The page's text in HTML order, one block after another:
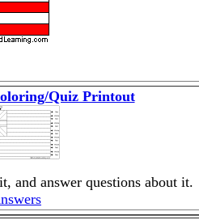
Quiz Printout
and answer questions about it.